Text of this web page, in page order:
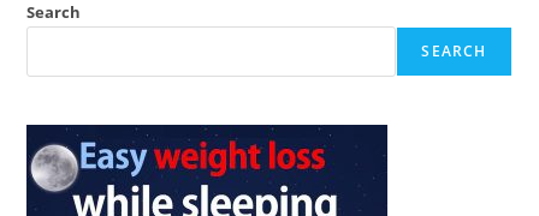
Search
SEARCH